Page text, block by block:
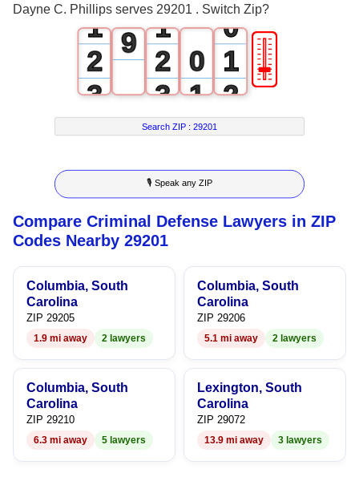
Dayne C. Phillips serves 29201 . Switch Zip?
1
2
3
4
5
6
7
8
9
8
9 1
2
3
4
5
6
7
8
0
1
2
3
4
5
6
7
8
9
0
1
2
3
4
5
6
7
8
9
🎚
Search ZIP :29201
🎙 Speak any ZIP
Compare Criminal Defense Lawyers in ZIP
Codes Nearby 29201
Columbia, South
Carolina
ZIP 29205
1.9 mi away 2 lawyers
Columbia, South
Carolina
ZIP 29206
5.1 mi away 2 lawyers
Columbia, South
Carolina
ZIP 29210
6.3 mi away 5 lawyers
Lexington, South
Carolina
ZIP 29072
13.9 mi away 3 lawyers